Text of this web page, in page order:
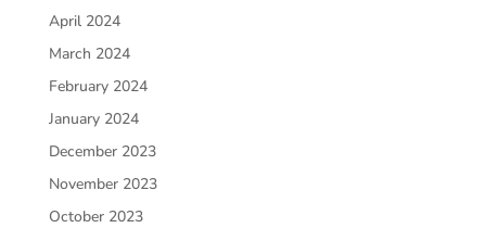
April 2024
March 2024
February 2024
January 2024
December 2023
November 2023
October 2023